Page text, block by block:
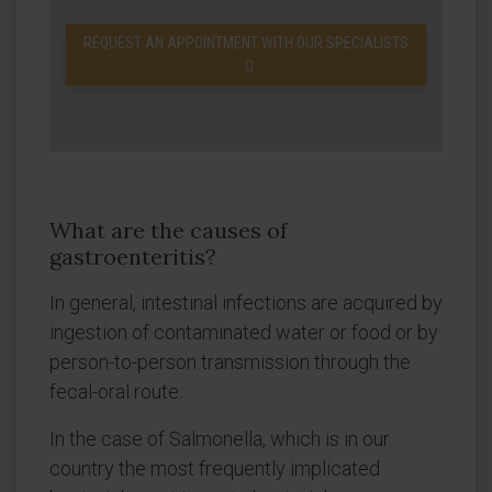
REQUEST AN APPOINTMENT WITH OUR SPECIALISTS
What are the causes of
gastroenteritis?
In general, intestinal infections are acquired by
ingestion of contaminated water or food or by
person-to-person transmission through the
fecal-oral route.
In the case of Salmonella, which is in our
country the most frequently implicated